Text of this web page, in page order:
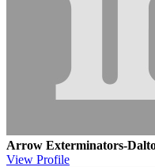
Arrow Exterminators-
View Profile